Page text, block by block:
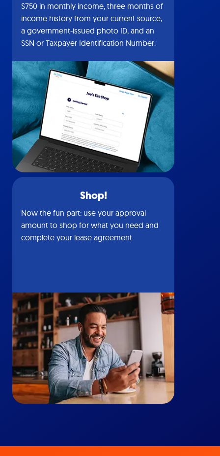
$750 in monthly income, three months of
income history from your current source,
a government-issued photo ID, and an
SSN or Taxpayer Identification Number.
Shop!
Now the fun part: use your approval
amount to shop for what you need and
complete your lease agreement.